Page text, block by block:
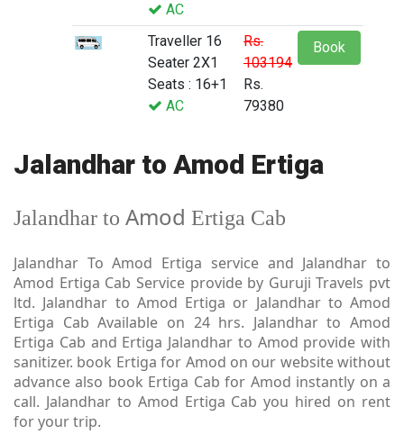
AC
Traveller 16
Seater 2X1
Seats : 16+1
AC
Rs.
103194
Rs.
79380
Book
Jalandhar to Amod Ertiga
Jalandhar to Amod Ertiga Cab
Jalandhar To Amod Ertiga service and Jalandhar to
Amod Ertiga Cab Service provide by Guruji Travels pvt
ltd. Jalandhar to Amod Ertiga or Jalandhar to Amod
Ertiga Cab Available on 24 hrs. Jalandhar to Amod
Ertiga Cab and Ertiga Jalandhar to Amod provide with
sanitizer. book Ertiga for Amod on our website without
advance also book Ertiga Cab for Amod instantly on a
call. Jalandhar to Amod Ertiga Cab you hired on rent
for your trip.